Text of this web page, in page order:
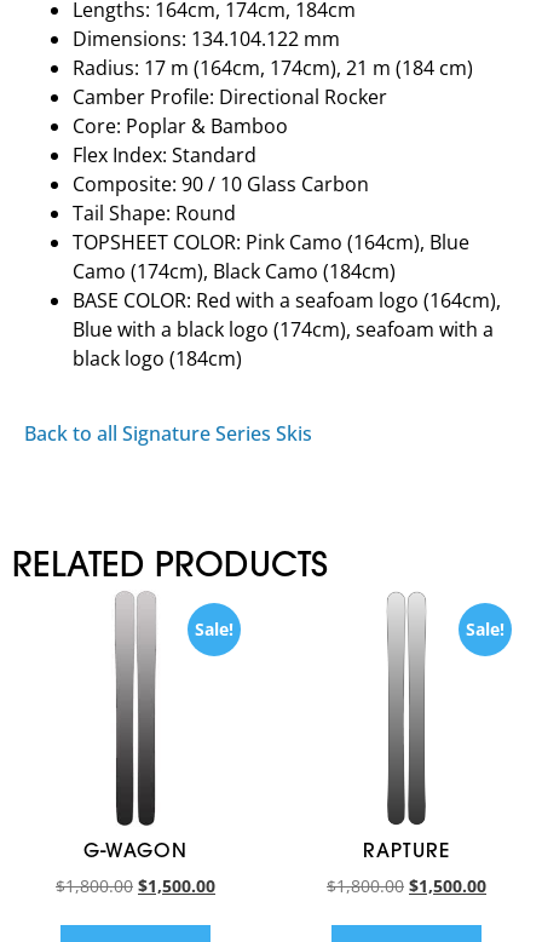
Lengths: 164cm, 174cm, 184cm
Dimensions: 134.104.122 mm
Radius: 17 m (164cm, 174cm), 21 m (184 cm)
Camber Profile: Directional Rocker
Core: Poplar & Bamboo
Flex Index: Standard
Composite: 90 / 10 Glass Carbon
Tail Shape: Round
TOPSHEET COLOR: Pink Camo (164cm), Blue
Camo (174cm), Black Camo (184cm)
BASE COLOR: Red with a seafoam logo (164cm),
Blue with a black logo (174cm), seafoam with a
black logo (184cm)
Back to all Signature Series Skis
RELATED PRODUCTS
Sale!
G-WAGON
$1,800.00 $1,500.00
Sale!
RAPTURE
$1,800.00 $1,500.00